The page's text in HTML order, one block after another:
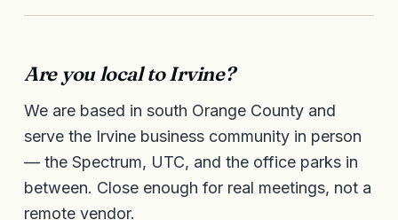
Are you local to Irvine?
We are based in south Orange County and
serve the Irvine business community in person
— the Spectrum, UTC, and the office parks in
between. Close enough for real meetings, not a
remote vendor.